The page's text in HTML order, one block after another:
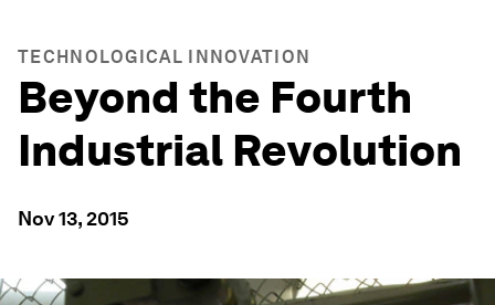
TECHNOLOGICAL INNOVATION
Beyond the Fourth
Industrial Revolution
Nov 13, 2015